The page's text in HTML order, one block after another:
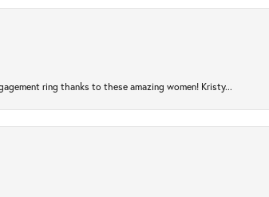
ring thanks to these amazing women! Kristy...